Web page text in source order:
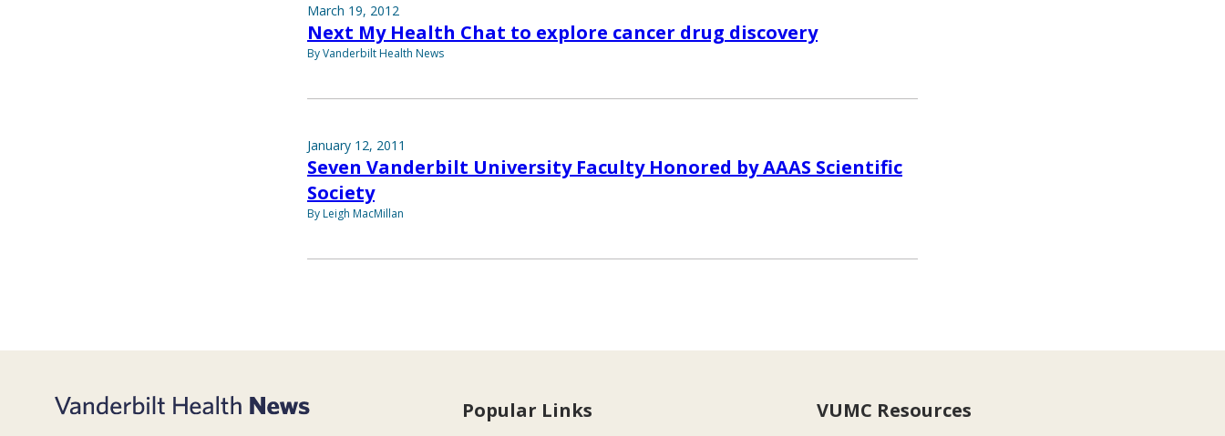
March 19, 2012
Next My Health Chat to explore cancer drug discovery
By Vanderbilt Health News
January 12, 2011
Seven Vanderbilt University Faculty Honored by AAAS Scientific
Society
By Leigh MacMillan
Popular Links VUMC Resources